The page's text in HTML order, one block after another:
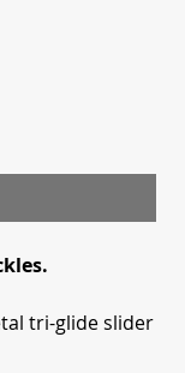
tri-glide slider